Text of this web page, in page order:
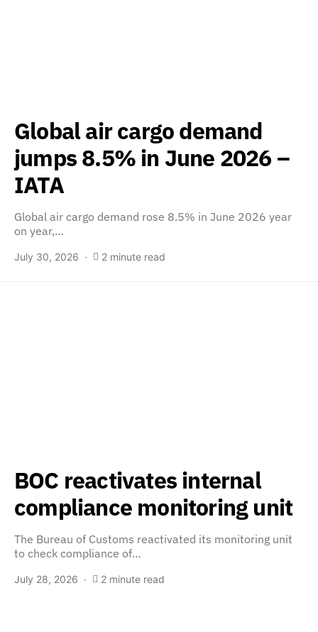
Global air cargo demand
jumps 8.5% in June 2026 –
IATA
Global air cargo demand rose 8.5% in June 2026 year
on year,…
July 30, 2026 2 minute read
BOC reactivates internal
compliance monitoring unit
The Bureau of Customs reactivated its monitoring unit
to check compliance of…
July 28, 2026 2 minute read